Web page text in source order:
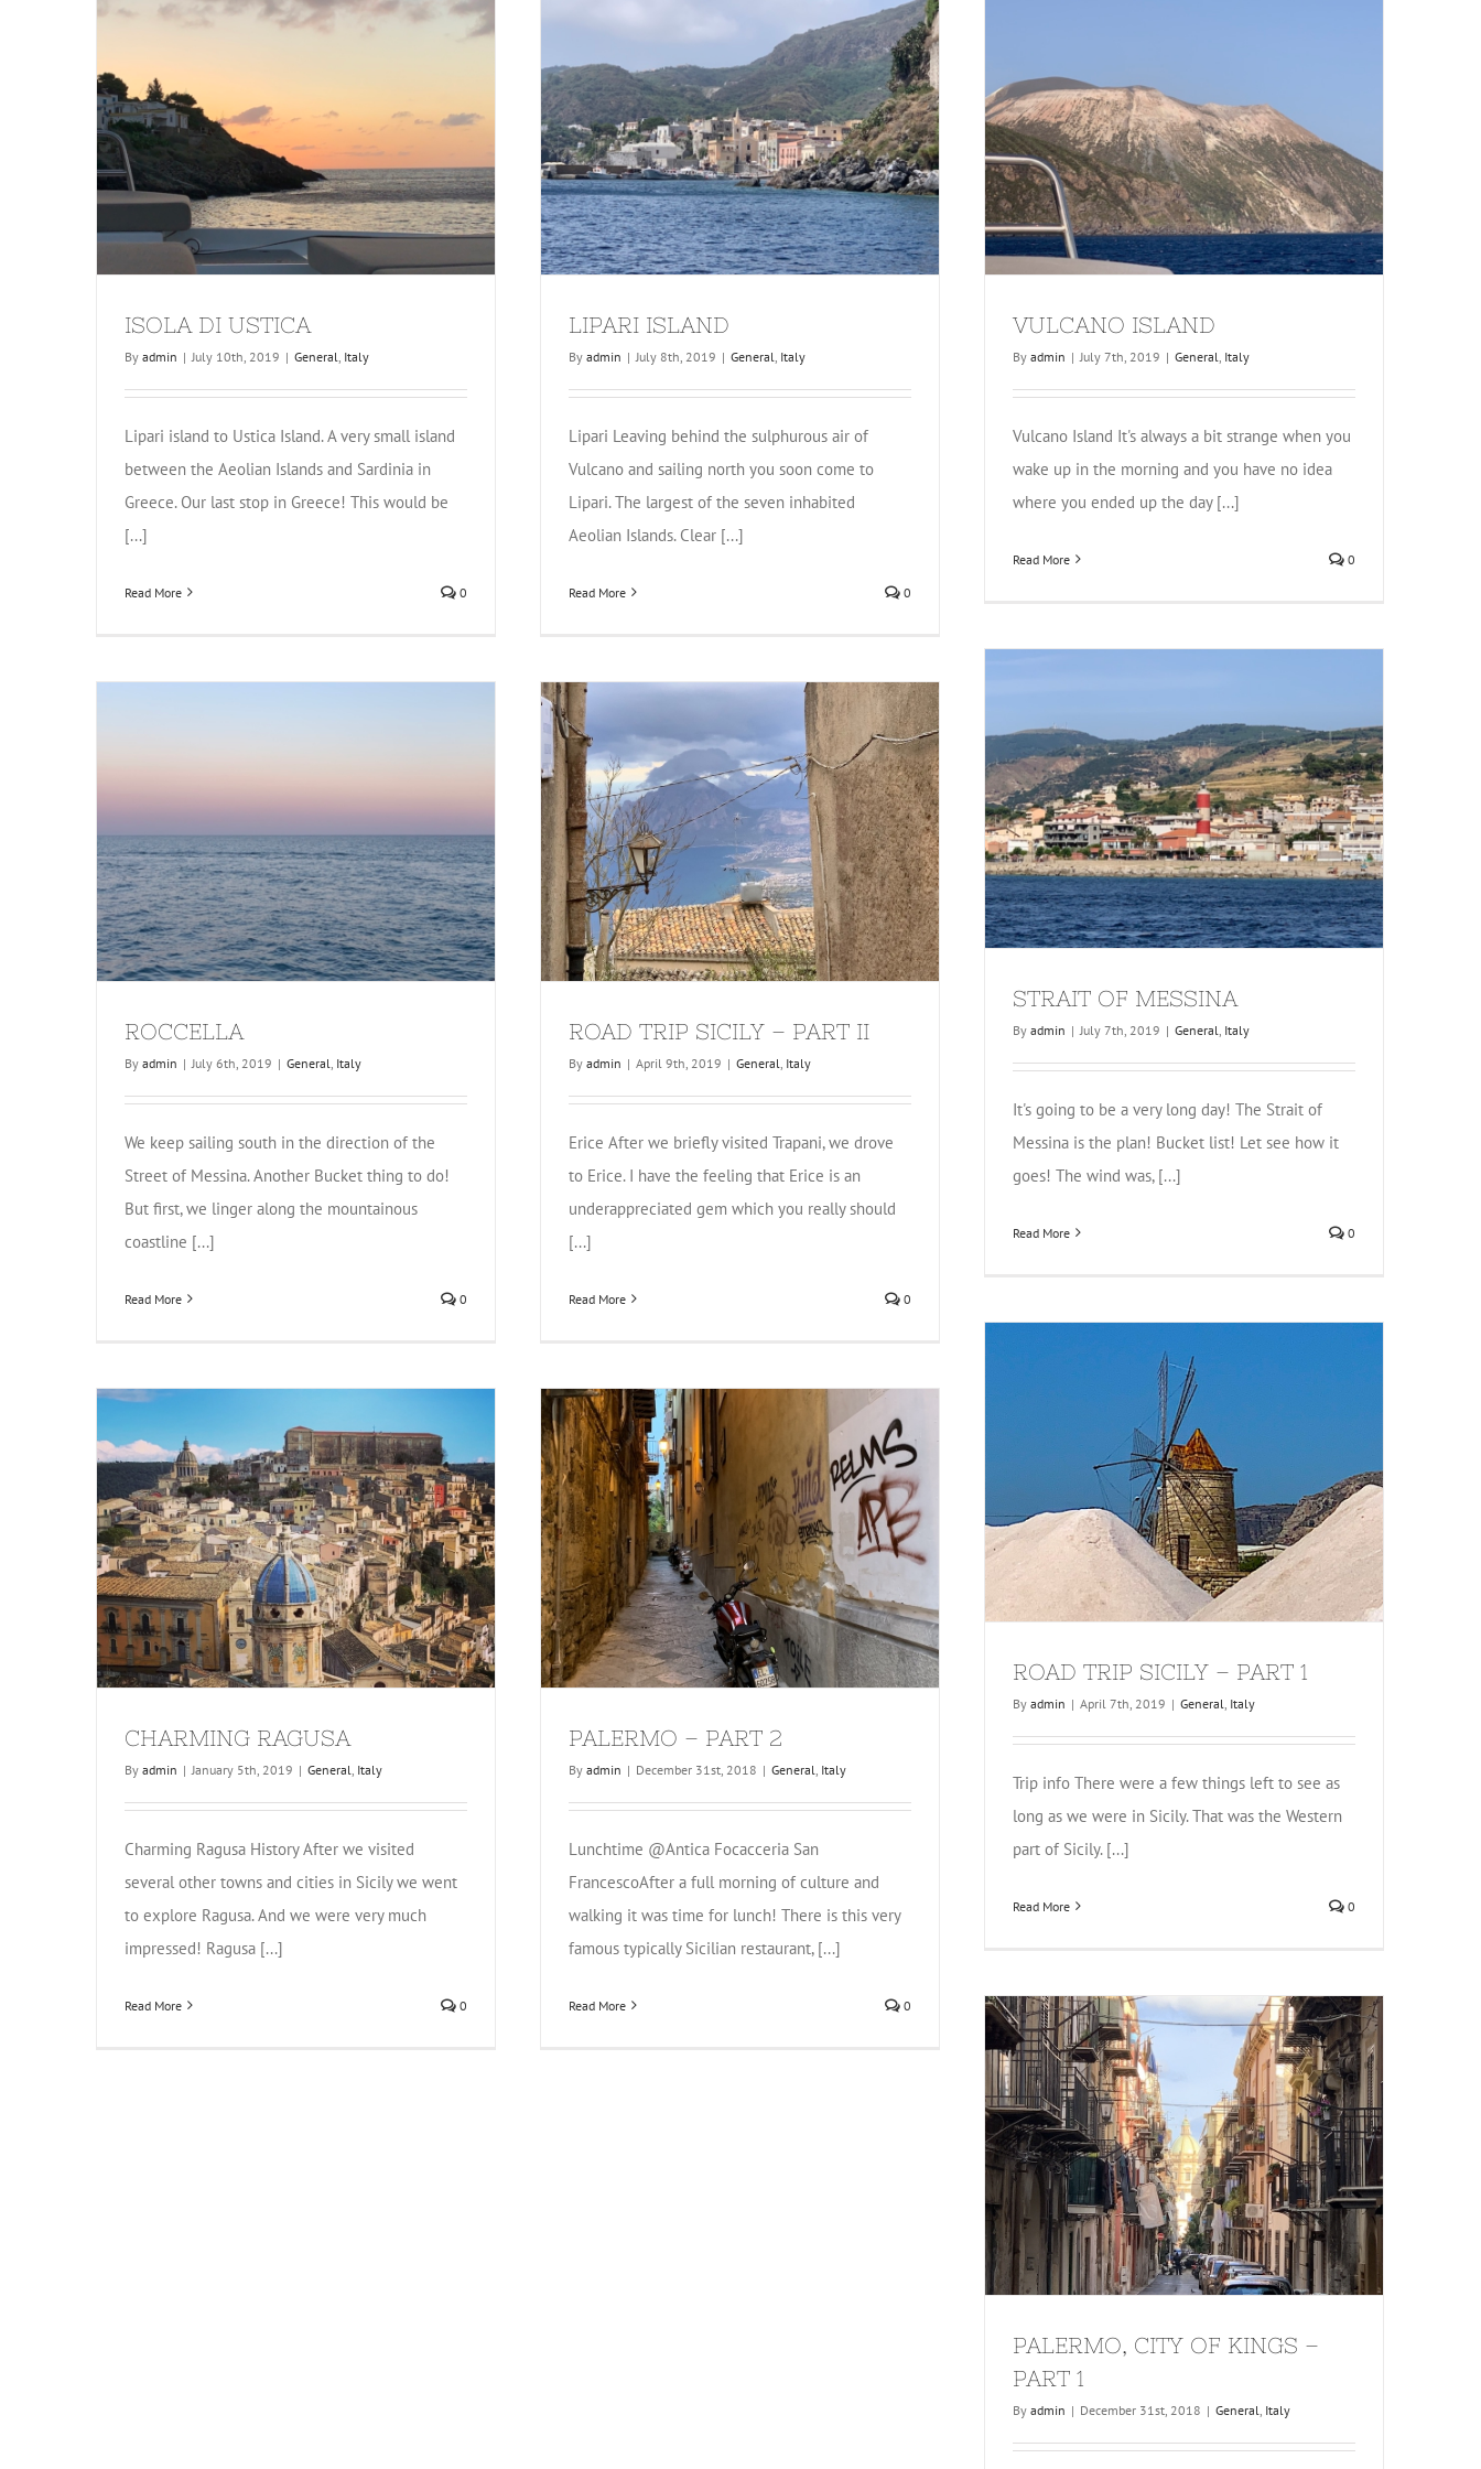
ISOLA DI USTICA
By admin | July 10th, 2019 | General Italy
Lipari island to Ustica Island. A very small island
between the Aeolian Islands and Sardinia in
Greece. Our last stop in Greece! This would be
[...]
Read More 0
LIPARI ISLAND
By admin | July 8th, 2019 | General Italy
Lipari Leaving behind the sulphurous air of
Vulcano and sailing north you soon come to
Lipari. The largest of the seven inhabited
Aeolian Islands. Clear [...]
Read More 0
VULCANO ISLAND
By admin | July 7th, 2019 | General Italy
Vulcano Island It's always a bit strange when you
wake up in the morning and you have no idea
where you ended up the day [...]
Read More 0
STRAIT OF MESSINA
By admin | July 7th, 2019 | General Italy
It's going to be a very long day! The Strait of
Messina is the plan! Bucket list! Let see how it
goes! The wind was, [...]
Read More 0
ROCCELLA
By admin | July 6th, 2019 | General Italy
We keep sailing south in the direction of the
Street of Messina. Another Bucket thing to do!
But first, we linger along the mountainous
coastline [...]
Read More 0
ROAD TRIP SICILY – PART II
By admin | April 9th, 2019 | General Italy
Erice After we briefly visited Trapani, we drove
to Erice. I have the feeling that Erice is an
underappreciated gem which you really should
[...]
Read More 0
ROAD TRIP SICILY – PART 1
By admin | April 7th, 2019 | General Italy
Trip info There were a few things left to see as
long as we were in Sicily. That was the Western
part of Sicily. [...]
Read More 0
CHARMING RAGUSA
By admin | January 5th, 2019 | General Italy
Charming Ragusa History After we visited
several other towns and cities in Sicily we went
to explore Ragusa. And we were very much
impressed! Ragusa [...]
Read More 0
PALERMO – PART 2
By admin | December 31st, 2018 | General Italy
Lunchtime @Antica Focacceria San
FrancescoAfter a full morning of culture and
walking it was time for lunch! There is this very
famous typically Sicilian restaurant, [...]
Read More 0
PALERMO, CITY OF KINGS –
PART 1
By admin | December 31st, 2018 | General Italy